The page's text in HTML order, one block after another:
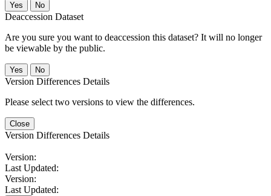
No
Deaccession Dataset
Are you sure you want to deaccession this dataset? It will no longer
be viewable by the public.
No
Version Differences Details
Please select two versions to view the differences.
Close
Version Differences Details
Version:
Last Updated:
Version:
Last Updated: